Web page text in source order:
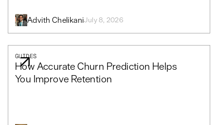
Advith ChelikaniJuly 8, 2026
GUIDES
How Accurate Churn Prediction Helps
You Improve Retention